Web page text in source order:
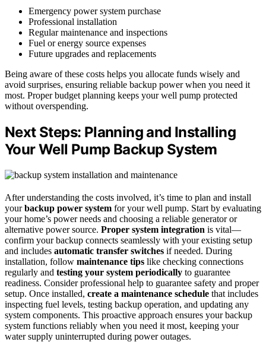
Emergency power system purchase
Professional installation
Regular maintenance and inspections
Fuel or energy source expenses
Future upgrades and replacements
Being aware of these costs helps you allocate funds wisely and
avoid surprises, ensuring reliable backup power when you need it
most. Proper budget planning keeps your well pump protected
without overspending.
Next Steps: Planning and Installing
Your Well Pump Backup System
After understanding the costs involved, it’s time to plan and install
yourbackup power system for your well pump. Start by evaluating
your home’s power needs and choosing a reliable generator or
alternative power source. Proper system integration is vital—
confirm your backup connects seamlessly with your existing setup
and includes automatic transfer switches if needed. During
installation, follow maintenance tips like checking connections
regularly and testing your system periodically to guarantee
readiness. Consider professional help to guarantee safety and proper
setup. Once installed, create a maintenance schedule that includes
inspecting fuel levels, testing backup operation, and updating any
system components. This proactive approach ensures your backup
system functions reliably when you need it most, keeping your
water supply uninterrupted during power outages.